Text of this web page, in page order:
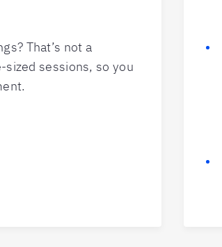
That’s not a
sessions, so you